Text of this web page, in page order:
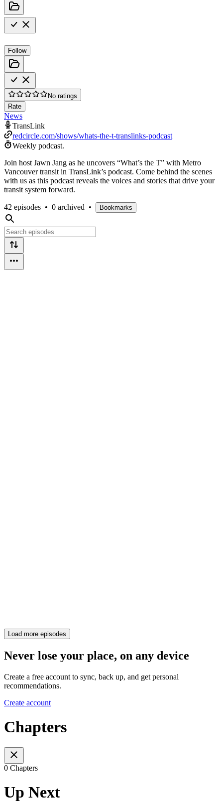
Follow
No ratings
Rate
News
TransLink
redcircle.com/shows/whats-the-t-translinks-podcast
Weekly podcast.
Join host Jawn Jang as he uncovers “What’s the T” with Metro
Vancouver transit in TransLink’s podcast. Come behind the scenes
with us as this podcast reveals the voices and stories that drive your
transit system forward.
42 episodes • 0 archived • Bookmarks
Load more episodes
Never lose your place, on any device
Create a free account to sync, back up, and get personal
recommendations.
Create account
Chapters
0 Chapters
Up Next